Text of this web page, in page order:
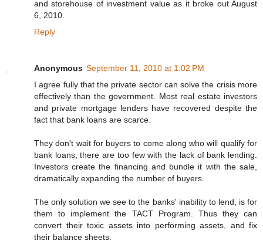
and storehouse of investment value as it broke out August
6, 2010.
Reply
Anonymous September 11, 2010 at 1:02 PM
I agree fully that the private sector can solve the crisis more
effectively than the government. Most real estate investors
and private mortgage lenders have recovered despite the
fact that bank loans are scarce.
They don't wait for buyers to come along who will qualify for
bank loans, there are too few with the lack of bank lending.
Investors create the financing and bundle it with the sale,
dramatically expanding the number of buyers.
The only solution we see to the banks' inability to lend, is for
them to implement the TACT Program. Thus they can
convert their toxic assets into performing assets, and fix
their balance sheets.